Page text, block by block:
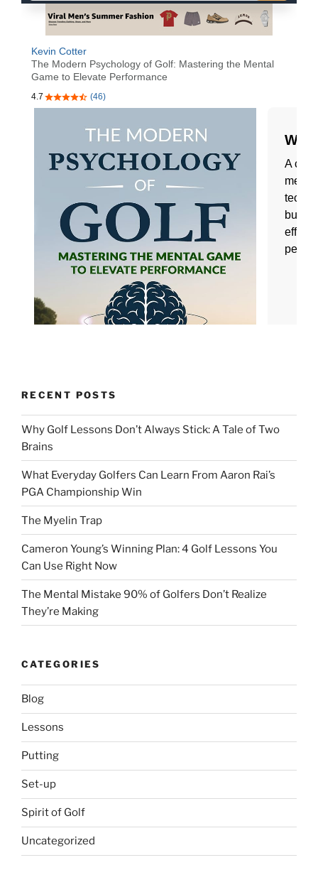
RECENT POSTS
Why Golf Lessons Don’t Always Stick: A Tale of Two
Brains
What Everyday Golfers Can Learn From Aaron Rai’s
PGA Championship Win
The Myelin Trap
Cameron Young’s Winning Plan: 4 Golf Lessons You
Can Use Right Now
The Mental Mistake 90% of Golfers Don’t Realize
They’re Making
CATEGORIES
Blog
Lessons
Putting
Set-up
Spirit of Golf
Uncategorized